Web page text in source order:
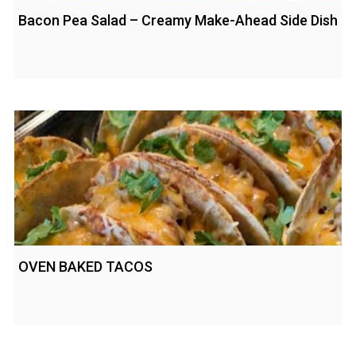
Bacon Pea Salad – Creamy Make-Ahead Side Dish
OVEN BAKED TACOS